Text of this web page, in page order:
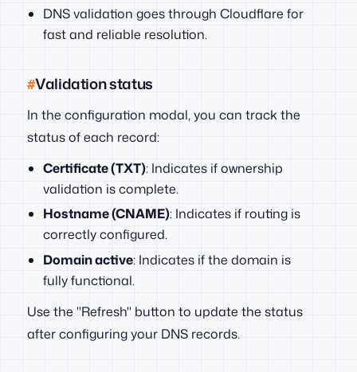
DNS validation goes through Cloudflare for
fast and reliable resolution.
Validation status
In the configuration modal, you can track the
status of each record:
Certificate (TXT): Indicates if ownership
validation is complete.
Hostname (CNAME): Indicates if routing is
correctly configured.
Domain active: Indicates if the domain is
fully functional.
Use the "Refresh" button to update the status
after configuring your DNS records.